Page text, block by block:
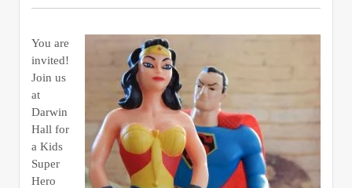
You are
invited!
Join us
at
Darwin
Hall for
a Kids
Super
Hero